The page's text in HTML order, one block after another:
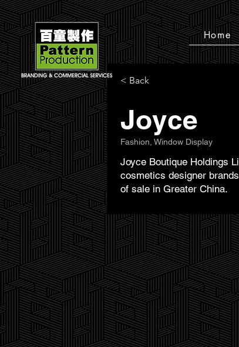
Home
< Back
Joyce
Fashion, Window Display
Joyce Boutique Holdings
cosmetics designer
of sale in Greater China.